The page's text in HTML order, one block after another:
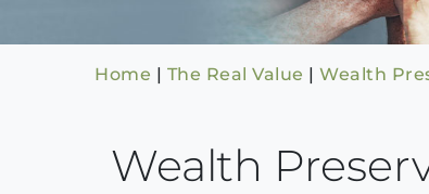
Home | The Real Value | Wealth
Wealth